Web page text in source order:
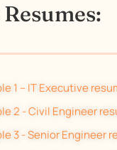
1 – IT Executive
2 - Civil Engineer
3 - Senior Engineer